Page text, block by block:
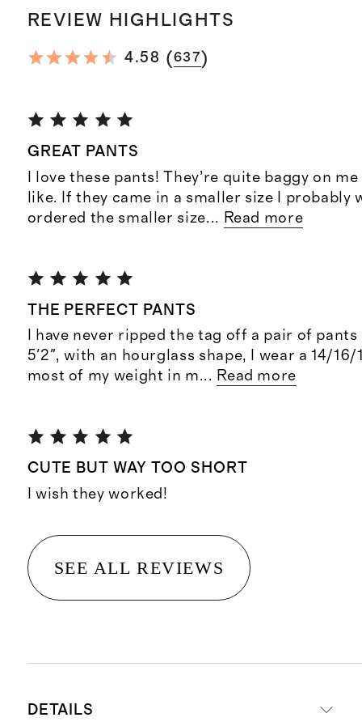
REVIEW HIGHLIGHTS
4.58 (637)
GREAT PANTS
I love these pants! They’re quite baggy on
like. If they came in a smaller size I probably
ordered the smaller size... Read more
THE PERFECT PANTS
I have never ripped the tag off a pair of
5'2", with an hourglass shape, I wear a 14/16/
most of my weight in m... Read more
CUTE BUT WAY TOO SHORT
I wish they worked!
SEE ALL REVIEWS
DETAILS